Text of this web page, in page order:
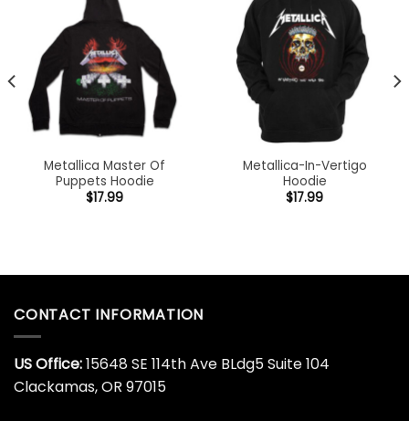
Metallica Master Of
Puppets Hoodie
$17.99
Metallica-In-Vertigo
Hoodie
$17.99
CONTACT INFORMATION
US Office:15648 SE 114th Ave BLdg5 Suite 104
Clackamas, OR 97015